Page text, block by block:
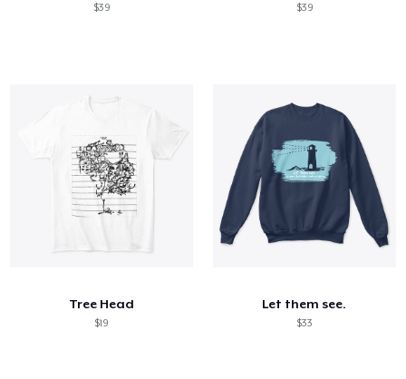
$39 $39
Tree Head
$19
Let them see.
$33